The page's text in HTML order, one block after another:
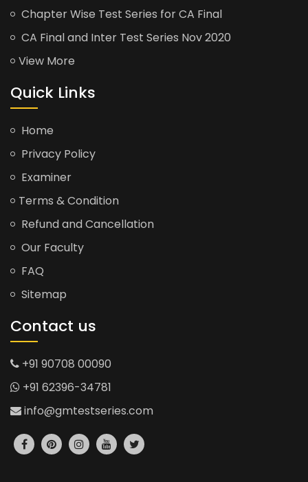
Chapter Wise Test Series for CA Final
CA Final and Inter Test Series Nov 2020
View More
Quick Links
Home
Privacy Policy
Examiner
Terms & Condition
Refund and Cancellation
Our Faculty
FAQ
Sitemap
Contact us
+91 90708 00090
+91 62396-34781
info@gmtestseries.com